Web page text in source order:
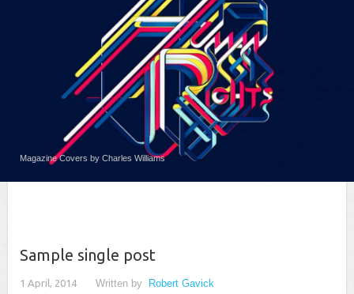
Magazine Covers by Charles Williams
Sample single post
1 April, 2014 Written by Robert Gavick